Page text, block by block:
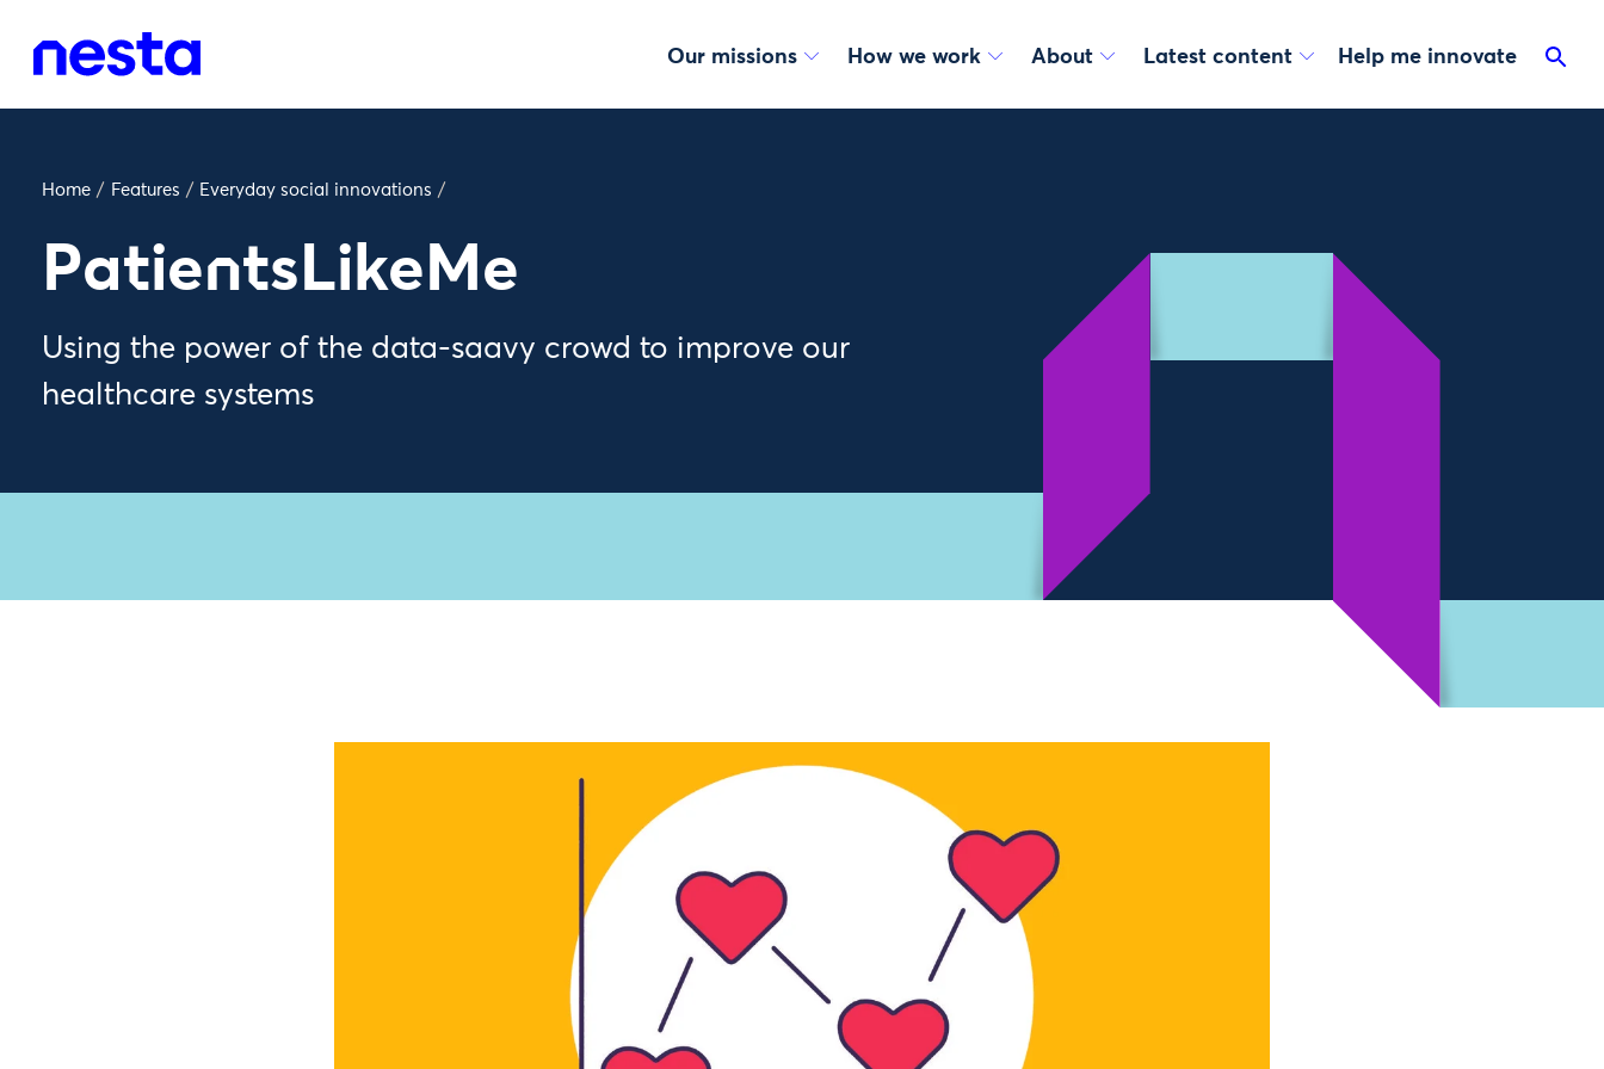
Our missions How we work About Latest content Help me innovate
Home / Features / Everyday social innovations /
PatientsLikeMe
Using the power of the data-saavy crowd to improve our
healthcare systems